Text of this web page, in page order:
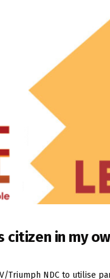
citizen in my
Triumph NDC to utilise